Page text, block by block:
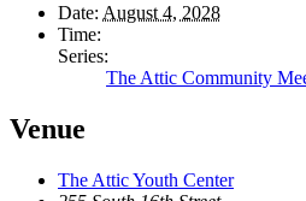
Date: August 4, 2028
Time:
Series:
The Attic Community
Venue
The Attic Youth Center